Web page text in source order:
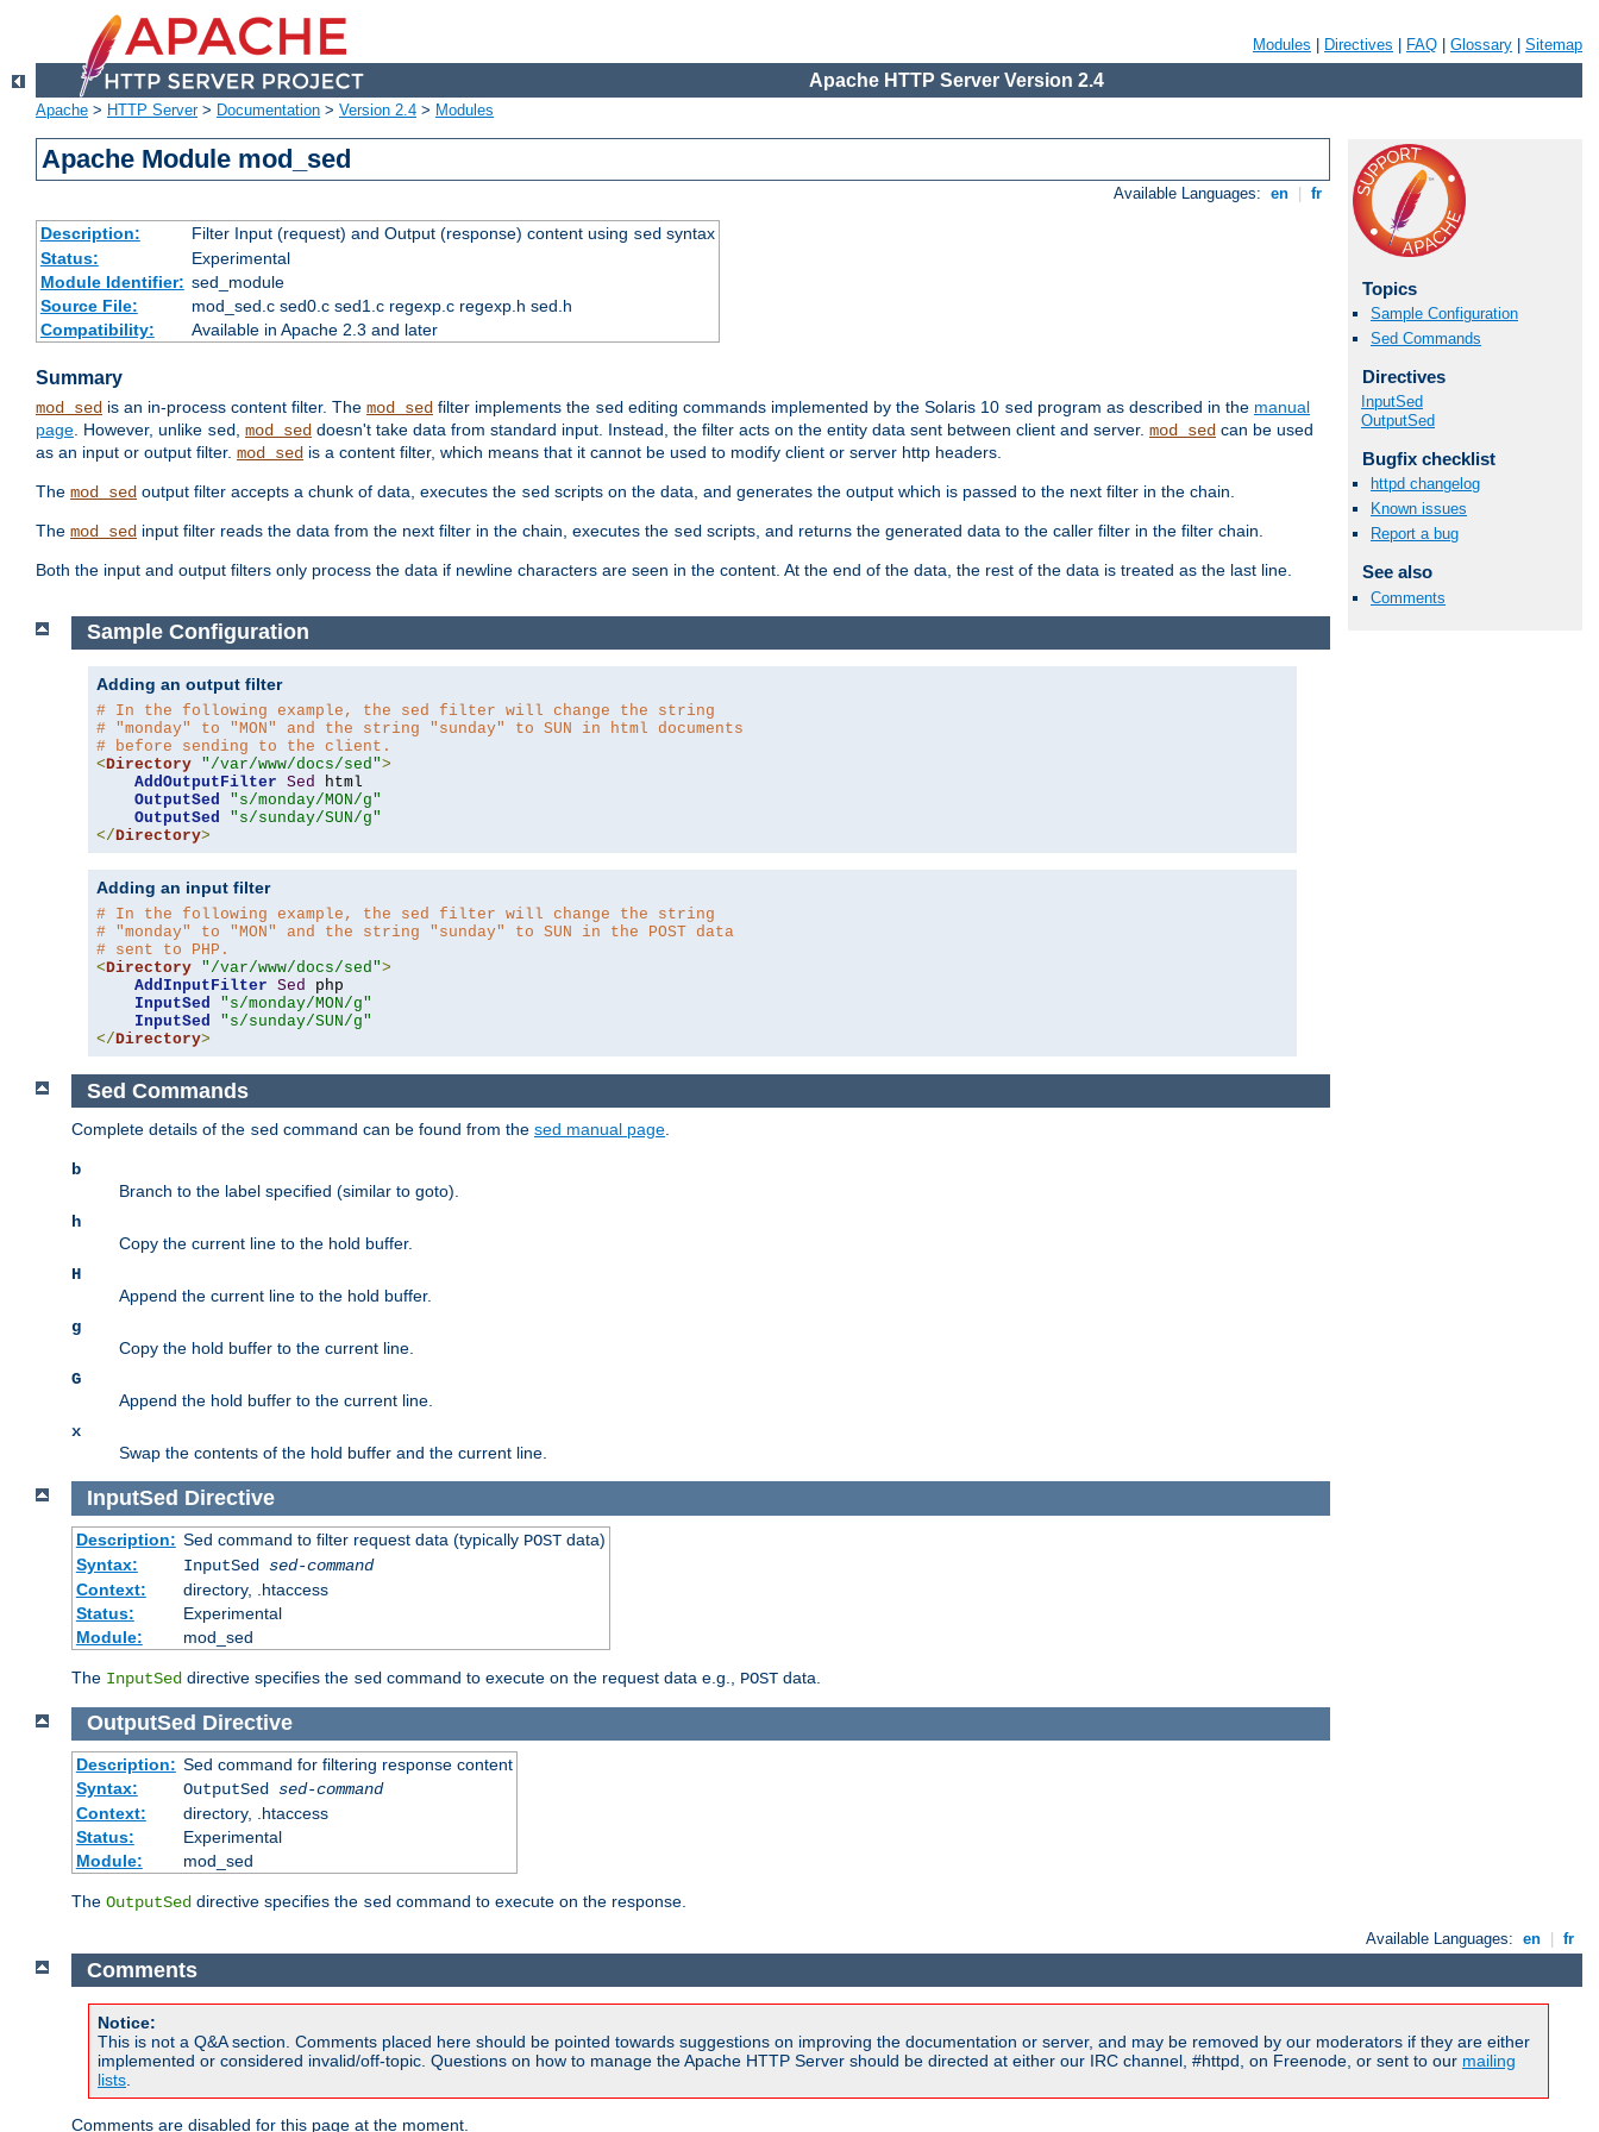
Modules Directives FAQ Glossary Sitemap
Apache HTTP Server Version 2.4
Apache > HTTP Server> Documentation > Version 2.4 > Modules
Apache Module mod_sed
Available Languages: en fr
Description: Filter Input (request) and Output (response) content using sedsyntax
Status:
Experimental
Module Identifier: sed_module
Source File:
mod_sed.c sed0.c sed1.c regexp.c regexp.h sed.h
Compatibility:
Available in Apache 2.3 and later
Summary
mod_sed is an in-process content filter. The mod_sed filter implements the sed editing commands implemented by the Solaris 10 sed program as described in the manual
page. However, unlike sed, mod_sed doesn't take data from standard input. Instead, the filter acts on the entity data sent between client and server. mod_sed can be used
as an input or output filter. mod_sed is a content filter, which means that it cannot be used to modify client or server http headers.
The mod_sed output filter accepts a chunk of data, executes the sed scripts on the data, and generates the output which is passed to the next filter in the chain.
The mod_sed input filter reads the data from the next filter in the chain, executes the sed scripts, and returns the generated data to the caller filter in the filter chain.
Both the input and output filters only process the data if newline characters are seen in the content. At the end of the data, the rest of the data is treated as the last line.
Topics
Sample Configuration
Sed Commands
Directives
InputSed
OutputSed
Bugfix checklist
httpd changelog
Known issues
Report a bug
See also
Comments
Sample Configuration
Adding an output filter
# In the following example, the sed filter will change the string
# "monday" to "MON" and the string "sunday" to SUN in html documents
# before sending to the client.
<Directory "/var/www/docs/sed">
AddOutputFilter Sed
html
OutputSed
"s/monday/MON/g"
OutputSed
"s/sunday/SUN/g"
</Directory>
Adding an input filter
# In the following example, the sed filter will change the string
# "monday" to "MON" and the string "sunday" to SUN in the POST data
# sent to PHP.
<Directory "/var/www/docs/sed">
AddInputFilter Sed
php
InputSed
"s/monday/MON/g"
InputSed
"s/sunday/SUN/g"
</Directory>
Sed Commands
Complete details of the sed command can be found from the sed manual page.
b
Branch to the label specified (similar to goto).
h
Copy the current line to the hold buffer.
H
Append the current line to the hold buffer.
g
Copy the hold buffer to the current line.
G
Append the hold buffer to the current line.
x
Swap the contents of the hold buffer and the current line.
InputSed Directive
Description: Sed command to filter request data (typically POSTdata)
Syntax:
InputSed sed-command
Context:
directory, .htaccess
Status:
Experimental
Module:
mod_sed
The InputSed directive specifies the sed command to execute on the request data e.g., POST data.
OutputSed Directive
Description: Sed command for filtering response content
Syntax:
OutputSed sed-command
Context:
directory, .htaccess
Status:
Experimental
Module:
mod_sed
The OutputSed directive specifies the sed command to execute on the response.
Available Languages: en fr
Comments
Notice:
This is not a Q&A section. Comments placed here should be pointed towards suggestions on improving the documentation or server, and may be removed by our moderators if they are either
implemented or considered invalid/off-topic. Questions on how to manage the Apache HTTP Server should be directed at either our IRC channel, #httpd, on Freenode, or sent to our mailing
lists.
Comments are disabled for this page at the moment.